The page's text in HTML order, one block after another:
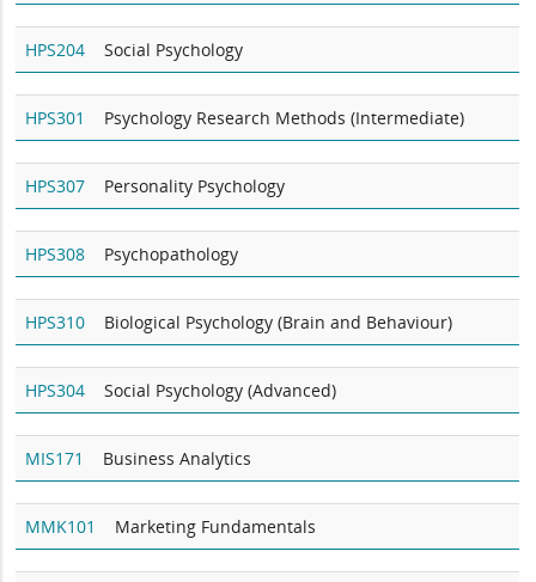
HPS204 Social Psychology
HPS301 Psychology Research Methods (Intermediate)
HPS307 Personality Psychology
HPS308 Psychopathology
HPS310 Biological Psychology (Brain and Behaviour)
HPS304 Social Psychology (Advanced)
MIS171 Business Analytics
MMK101 Marketing Fundamentals